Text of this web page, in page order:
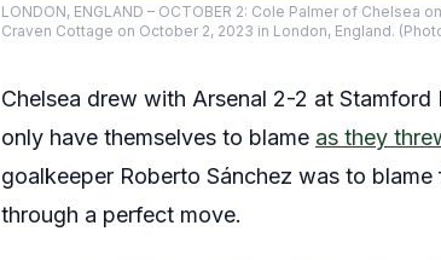
LONDON, ENGLAND – OCTOBER 2: Cole Palmer of
Craven Cottage on October 2, 2023 in London, England.
Chelsea drew with Arsenal 2-2 at
only have themselves to blame as they
goalkeeper Roberto Sánchez was to
through a perfect move.